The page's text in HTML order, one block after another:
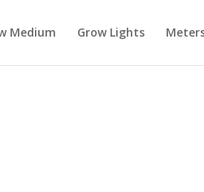
Medium Grow Lights